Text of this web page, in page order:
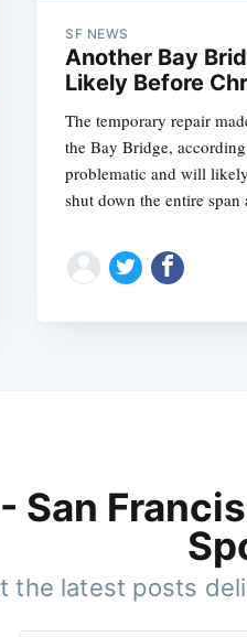
SF NEWS
Another Bay
Likely Before
The temporary repair
the Bay Bridge,
problematic and will
shut down the entire
San
the latest posts